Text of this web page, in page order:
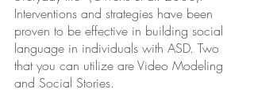
Interventions and strategies have been
proven to be effective in building social
language in individuals with ASD. Two
that you can utilize are Video Modeling
and Social Stories.